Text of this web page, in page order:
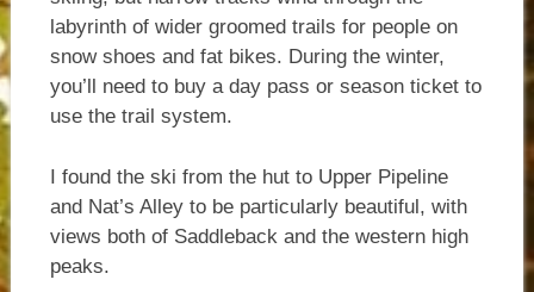
labyrinth of wider groomed trails for people on
snow shoes and fat bikes. During the winter,
you’ll need to buy a day pass or season ticket to
use the trail system.
I found the ski from the hut to Upper Pipeline
and Nat’s Alley to be particularly beautiful, with
views both of Saddleback and the western high
peaks.